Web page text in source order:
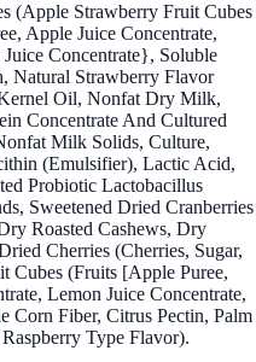
(Apple Strawberry Fruit Cubes
Apple Juice Concentrate,
Concentrate}, Soluble
Natural Strawberry Flavor
Oil, Nonfat Dry Milk,
Concentrate And Cultured
Milk Solids, Culture,
(Emulsifier), Lactic Acid,
Probiotic Lactobacillus
Sweetened Dried Cranberries
Roasted Cashews, Dry
Cherries (Cherries, Sugar,
Cubes (Fruits [Apple Puree,
Lemon Juice Concentrate,
Corn Fiber, Citrus Pectin, Palm
Type Flavor).